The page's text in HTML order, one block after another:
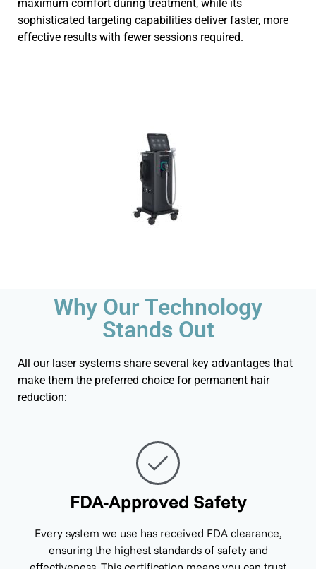
maximum comfort during treatment, while its
sophisticated targeting capabilities deliver faster, more
effective results with fewer sessions required.
Why Our Technology
Stands Out
All our laser systems share several key advantages that
make them the preferred choice for permanent hair
reduction:
FDA-Approved Safety
Every system we use has received FDA clearance,
ensuring the highest standards of safety and